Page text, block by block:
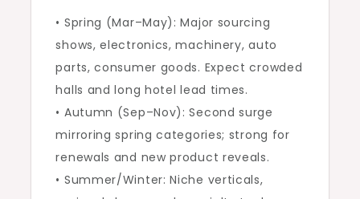
• Spring (Mar–May): Major sourcing
shows, electronics, machinery, auto
parts, consumer goods. Expect crowded
halls and long hotel lead times.
• Autumn (Sep–Nov): Second surge
mirroring spring categories; strong for
renewals and new product reveals.
• Summer/Winter: Niche verticals,